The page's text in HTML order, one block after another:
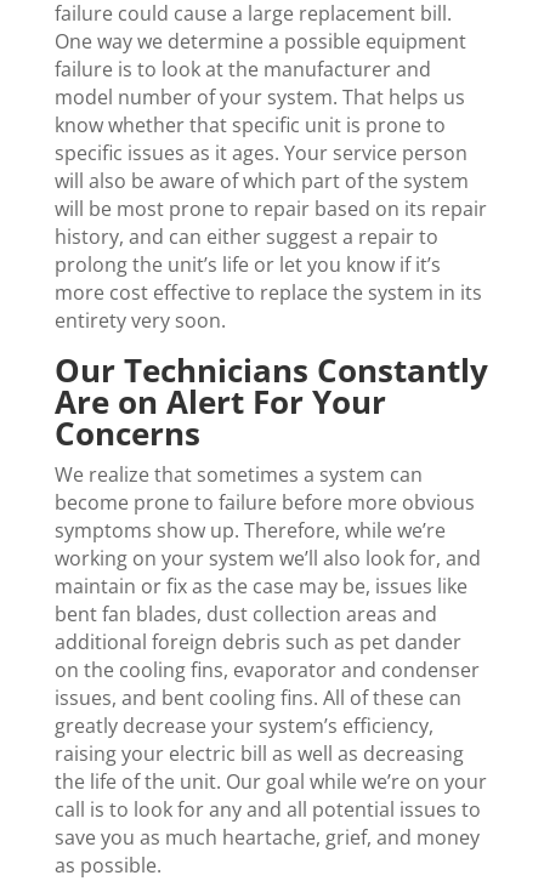
failure could cause a large replacement bill.
One way we determine a possible equipment
failure is to look at the manufacturer and
model number of your system. That helps us
know whether that specific unit is prone to
specific issues as it ages. Your service person
will also be aware of which part of the system
will be most prone to repair based on its repair
history, and can either suggest a repair to
prolong the unit’s life or let you know if it’s
more cost effective to replace the system in its
entirety very soon.
Our Technicians Constantly
Are on Alert For Your
Concerns
We realize that sometimes a system can
become prone to failure before more obvious
symptoms show up. Therefore, while we’re
working on your system we’ll also look for, and
maintain or fix as the case may be, issues like
bent fan blades, dust collection areas and
additional foreign debris such as pet dander
on the cooling fins, evaporator and condenser
issues, and bent cooling fins. All of these can
greatly decrease your system’s efficiency,
raising your electric bill as well as decreasing
the life of the unit. Our goal while we’re on your
call is to look for any and all potential issues to
save you as much heartache, grief, and money
as possible.